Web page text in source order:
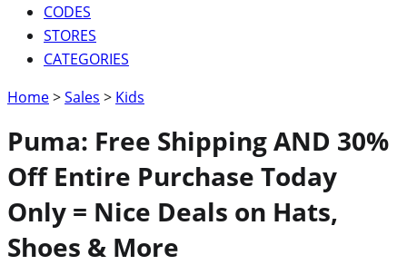
CODES
STORES
CATEGORIES
Home>Sales > Kids
Puma: Free Shipping AND 30%
Off Entire Purchase Today
Only = Nice Deals on Hats,
Shoes & More